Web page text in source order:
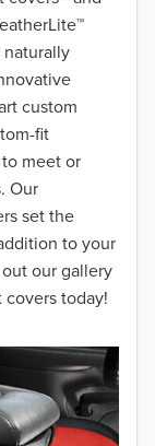
custom
fit
meet or
Our
set the
to your
our gallery
today!